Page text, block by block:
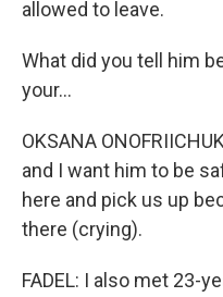
allowed to leave.
What did you tell him
your...
OKSANA
and I want him to be
here and pick us up
there (crying).
FADEL: I also met 23-